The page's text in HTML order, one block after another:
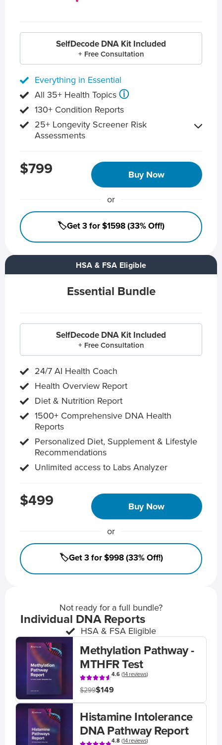
HSA & FSA Eligible
Essential Bundle
SelfDecode DNA Kit Included
+ Free Consultation
24/7 AI Health Coach
Health Overview Report
Diet & Nutrition Report
1500+ Comprehensive DNA Health
Reports
Personalized Diet, Supplement & Lifestyle
Recommendations
Unlimited access to Labs Analyzer
$499 Buy Now
or
🏷️Get 3 for $998 (33% Off!)
SelfDecode DNA Kit Included
+ Free Consultation
Everything in Essential
All 35+ Health Topics ⓘ
130+ Condition Reports
25+ Longevity Screener Risk
Assessments
$799 Buy Now
or
🏷️Get 3 for $1598 (33% Off!)
Not ready for a full bundle?
Individual DNA Reports
HSA & FSA Eligible
Methylation Pathway -
MTHFR Test
4.6(14 reviews)
$299$149
Histamine Intolerance
DNA Pathway Report
4.8(14 reviews)